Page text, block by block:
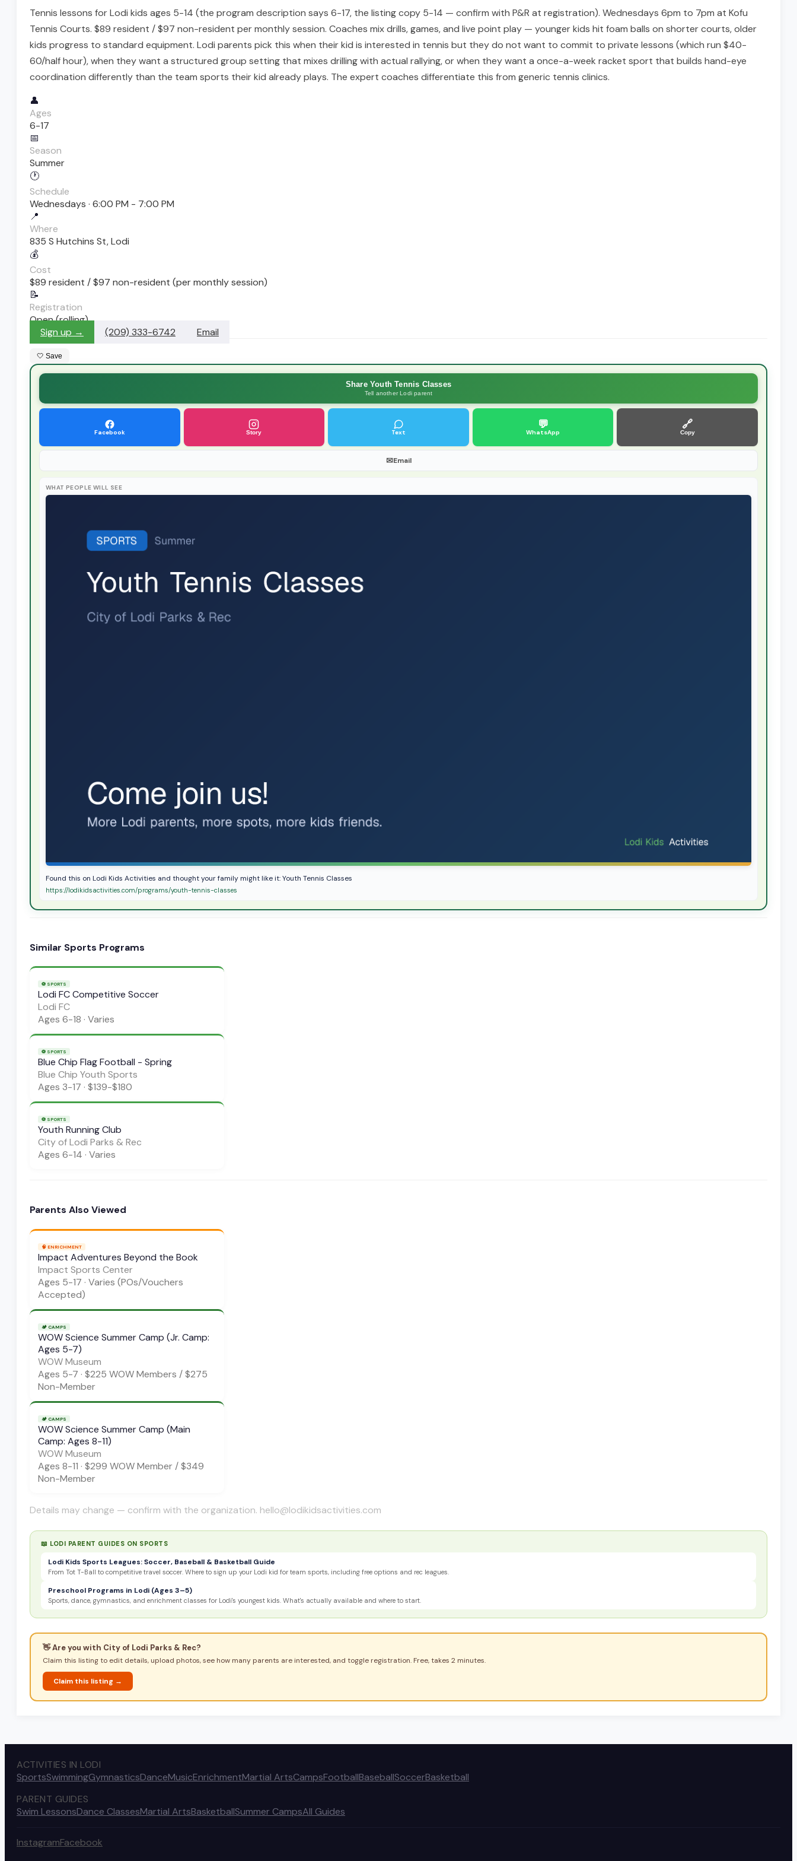
Tennis lessons for Lodi kids ages 5-14 (the program description says 6-17, the listing copy 5-14 — confirm with P&R at registration). Wednesdays 6pm to 7pm at Kofu
Tennis Courts. $89 resident / $97 non-resident per monthly session. Coaches mix drills, games, and live point play — younger kids hit foam balls on shorter courts, older
kids progress to standard equipment. Lodi parents pick this when their kid is interested in tennis but they do not want to commit to private lessons (which run $40-
60/half hour), when they want a structured group setting that mixes drilling with actual rallying, or when they want a once-a-week racket sport that builds hand-eye
coordination differently than the team sports their kid already plays. The expert coaches differentiate this from generic tennis clinics.
👤
Ages
6-17
📅
Season
Summer
🕐
Schedule
Wednesdays · 6:00 PM - 7:00 PM
📍
Where
835 S Hutchins St, Lodi
💰
Cost
$89 resident / $97 non-resident (per monthly session)
📝
Registration
Open (rolling)
Sign up →
(209) 333-6742 Email
🤍 Save
Share Youth Tennis Classes
Tell another Lodi parent
Facebook Story Text
💬
WhatsApp
🔗
Copy
✉Email
WHAT PEOPLE WILL SEE
Found this on Lodi Kids Activities and thought your family might like it: Youth Tennis Classes
https://lodikidsactivities.com/programs/youth-tennis-classes
Similar Sports Programs
⚽ SPORTS
Lodi FC Competitive Soccer
Lodi FC
Ages 6-18 · Varies
⚽ SPORTS
Blue Chip Flag Football - Spring
Blue Chip Youth Sports
Ages 3-17 · $139-$180
⚽ SPORTS
Youth Running Club
City of Lodi Parks & Rec
Ages 6-14 · Varies
Parents Also Viewed
🧠 ENRICHMENT
Impact Adventures Beyond the Book
Impact Sports Center
Ages 5-17 · Varies (POs/Vouchers
Accepted)
🏕️ CAMPS
WOW Science Summer Camp (Jr. Camp:
Ages 5-7)
WOW Museum
Ages 5-7 · $225 WOW Members / $275
Non-Member
🏕️ CAMPS
WOW Science Summer Camp (Main
Camp: Ages 8-11)
WOW Museum
Ages 8-11 · $299 WOW Member / $349
Non-Member
Details may change — confirm with the organization. hello@lodikidsactivities.com
📖 LODI PARENT GUIDES ON SPORTS
Lodi Kids Sports Leagues: Soccer, Baseball & Basketball Guide
From Tot T-Ball to competitive travel soccer. Where to sign up your Lodi kid for team sports, including free options and rec leagues.
Preschool Programs in Lodi (Ages 3–5)
Sports, dance, gymnastics, and enrichment classes for Lodi's youngest kids. What's actually available and where to start.
👋 Are you with City of Lodi Parks & Rec?
Claim this listing to edit details, upload photos, see how many parents are interested, and toggle registration. Free, takes 2 minutes.
Claim this listing →
ACTIVITIES IN LODI
SportsSwimmingGymnasticsDanceMusicEnrichmentMartial ArtsCampsFootballBaseballSoccerBasketball
PARENT GUIDES
Swim LessonsDance ClassesMartial ArtsBasketballSummer CampsAll Guides
InstagramFacebook